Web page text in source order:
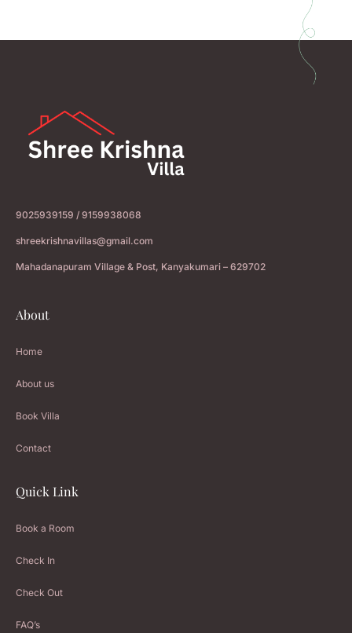
9025939159 / 9159938068
shreekrishnavillas@gmail.com
Mahadanapuram Village & Post, Kanyakumari – 629702
About
Home
About us
Book Villa
Contact
Quick Link
Book a Room
Check In
Check Out
FAQ’s